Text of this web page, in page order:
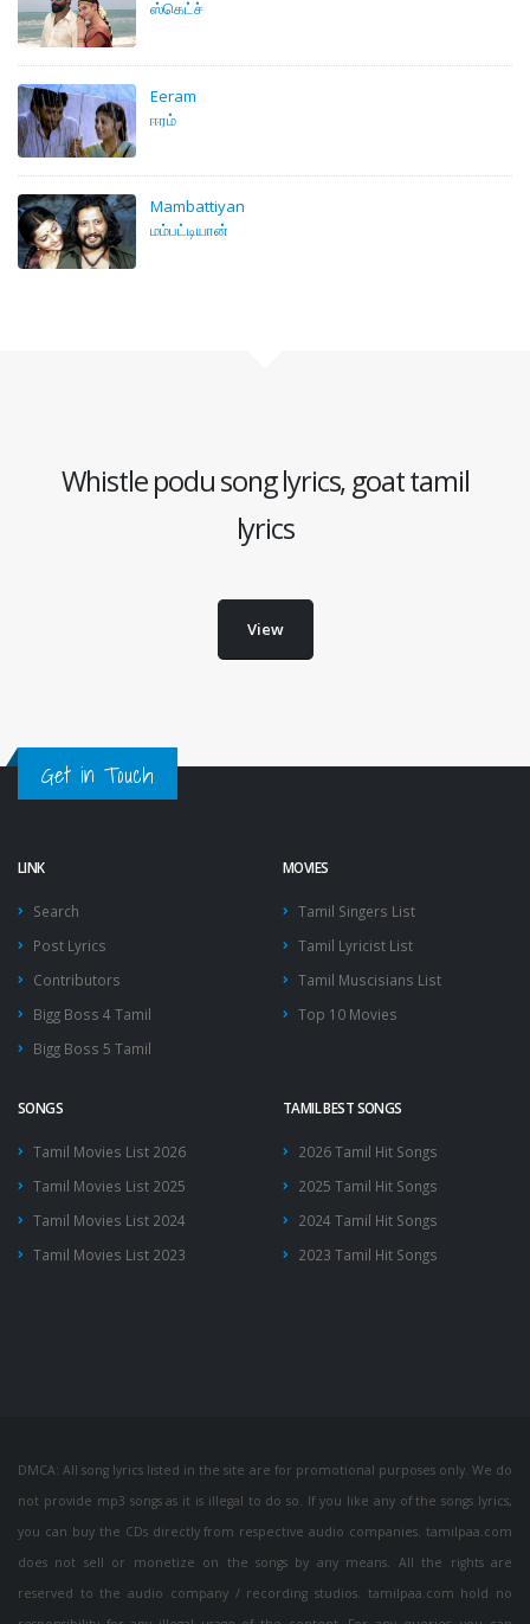
‍ஸ்கெட்ச்
Eeram
ஈரம்
Mambattiyan
மம்பட்டியான்
Whistle podu song lyrics, goat tamil
lyrics
View
Get in Touch
LINK
Search
Post Lyrics
Contributors
Bigg Boss 4 Tamil
Bigg Boss 5 Tamil
MOVIES
Tamil Singers List
Tamil Lyricist List
Tamil Muscisians List
Top 10 Movies
SONGS
Tamil Movies List 2026
Tamil Movies List 2025
Tamil Movies List 2024
Tamil Movies List 2023
TAMIL BEST SONGS
2026 Tamil Hit Songs
2025 Tamil Hit Songs
2024 Tamil Hit Songs
2023 Tamil Hit Songs
DMCA: All song lyrics listed in the site are for promotional purposes only. We do
not provide mp3 songs as it is illegal to do so. If you like any of the songs lyrics,
you can buy the CDs directly from respective audio companies. tamilpaa.com
does not sell or monetize on the songs by any means. All the rights are
reserved to the audio company / recording studios. tamilpaa.com hold no